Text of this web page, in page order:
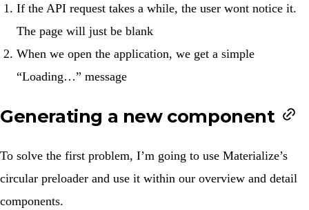
If the API request takes a while, the user wont notice it.
The page will just be blank
When we open the application, we get a simple
“Loading…” message
Generating a new component
To solve the first problem, I’m going to use Materialize’s
circular preloader and use it within our overview and detail
components.